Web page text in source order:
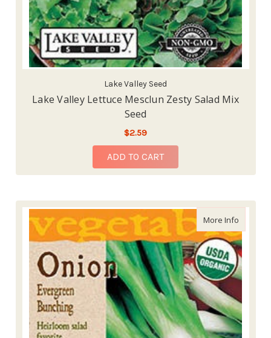
Lake Valley Seed
Lake Valley Lettuce Mesclun Zesty Salad Mix
Seed
$2.59
ADD TO CART
More Infoabout